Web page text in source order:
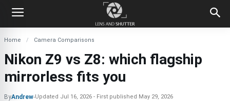
Home Camera Comparisons
Nikon Z9 vs Z8: which flagship
mirrorless fits you
ByAndrew-Updated Jul 16, 2026 First published May 29, 2026